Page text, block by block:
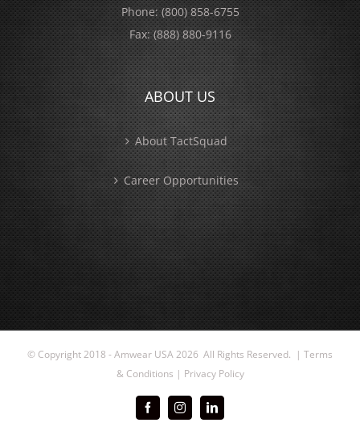
Phone:(800) 858-6755
Fax:(888) 880-9116
ABOUT US
About TactSquad
Career Opportunities
© Copyright 2018 - Amwear USA2026 All Rights Reserved. | Terms
& Conditions | Privacy Policy
FacebookInstagramLinkedIn